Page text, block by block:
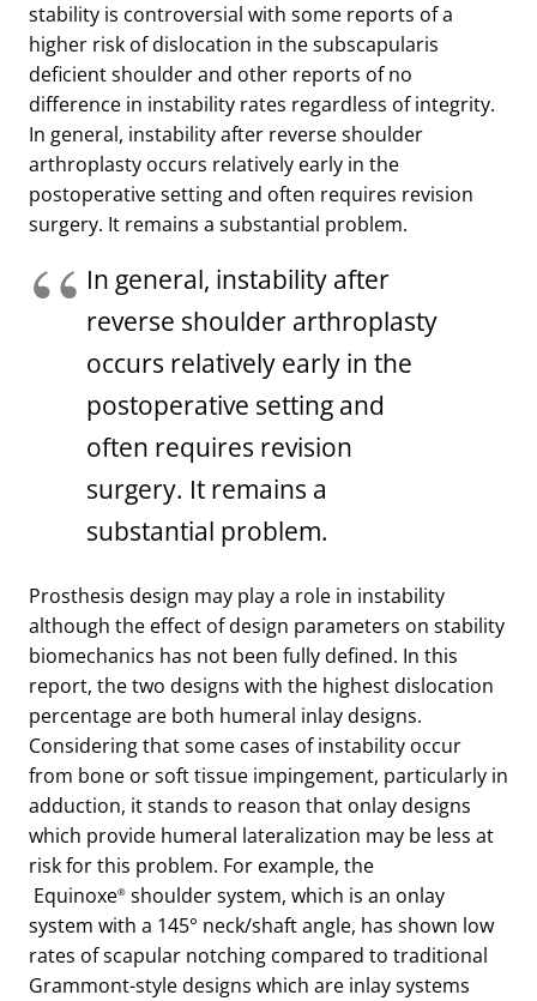
stability is controversial with some reports of a
higher risk of dislocation in the subscapularis
deficient shoulder and other reports of no
difference in instability rates regardless of integrity.
In general, instability after reverse shoulder
arthroplasty occurs relatively early in the
postoperative setting and often requires revision
surgery. It remains a substantial problem.
In general, instability after
reverse shoulder arthroplasty
occurs relatively early in the
postoperative setting and
often requires revision
surgery. It remains a
substantial problem.
Prosthesis design may play a role in instability
although the effect of design parameters on stability
biomechanics has not been fully defined. In this
report, the two designs with the highest dislocation
percentage are both humeral inlay designs.
Considering that some cases of instability occur
from bone or soft tissue impingement, particularly in
adduction, it stands to reason that onlay designs
which provide humeral lateralization may be less at
risk for this problem. For example, the
Equinoxe® shoulder system, which is an onlay
system with a 145° neck/shaft angle, has shown low
rates of scapular notching compared to traditional
Grammont-style designs which are inlay systems